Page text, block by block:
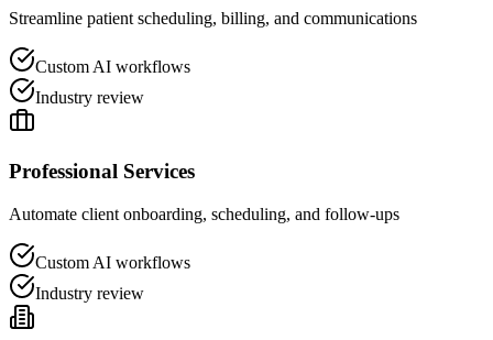
Streamline patient scheduling, billing, and communications
Custom AI workflows
Industry review
Professional Services
Automate client onboarding, scheduling, and follow-ups
Custom AI workflows
Industry review